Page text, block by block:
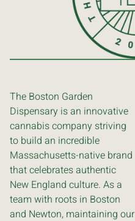
The Boston Garden
Dispensary is an innovative
cannabis company striving
to build an incredible
Massachusetts-native brand
that celebrates authentic
New England culture. As a
team with roots in Boston
and Newton, maintaining our